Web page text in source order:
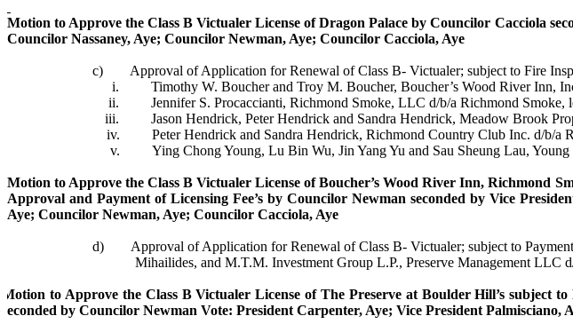
Motion to Approve the Class BVictualer License of Dragon Palace by Councilor Cacciola
Councilor Nassaney, Aye; Councilor Newman, Aye; Councilor Cacciola, Aye
c) Approval of Application for Renewal of Class B- Victualer; subject to Fire
i.
Timothy W. Boucher and Troy M. Boucher, Boucher’s Wood River Inn,
ii.
Jennifer S. Procaccianti, Richmond Smoke, LLC d/b/a Richmond Smoke,
iii.
Jason Hendrick, PeterHendrick and Sandra Hendrick, Meadow Brook
iv.
PeterHendrick and Sandra Hendrick, Richmond Country Club Inc. d/b/a
v.
Ying Chong Young, Lu Bin Wu, Jin Yang Yu and Sau Sheung Lau, Young
Motion to Approve the Class BVictualer License of Boucher’s Wood River Inn, Richmond
Approval and Payment of Licensing Fee’s by Councilor Newman seconded by Vice
Aye; Councilor Newman, Aye; Councilor Cacciola, Aye
d) Approval of Application for Renewal of Class B- Victualer; subject to
Mihailides, and M.T.M. Investment Group L.P., Preserve Management LLC
Motion to Approve the Class BVictualer License of The Preserve at Boulder Hill’s subject
seconded by Councilor NewmanVote: President Carpenter, Aye; Vice PresidentPalmisciano,